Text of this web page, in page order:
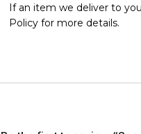
If an item we deliver to
Policy for more details.